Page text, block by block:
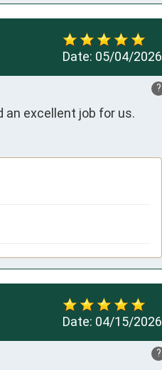
Date: 05/04/2026
?
an excellent job for us.
Date: 04/15/2026
?